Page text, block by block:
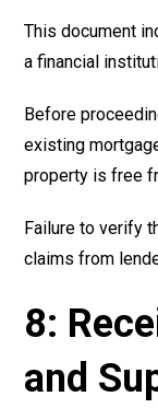
This document
a financial
Before
existing
property is free
Failure to verify
claims from
8:
and